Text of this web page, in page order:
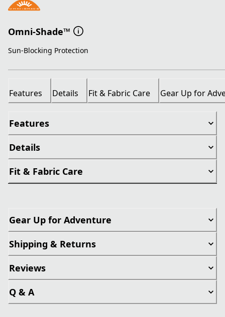
Omni-Shade™
Sun-Blocking Protection
Features Details Fit & Fabric Care Gear Up for
Features
Details
Fit & Fabric Care
Gear Up for Adventure
Shipping & Returns
Reviews
Q & A